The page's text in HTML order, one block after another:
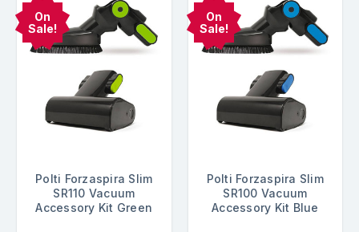
On
Sale!
Polti Forzaspira Slim
SR110 Vacuum
Accessory Kit Green
On
Sale!
Polti Forzaspira Slim
SR100 Vacuum
Accessory Kit Blue